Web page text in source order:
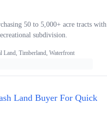
50 to 5,000+ acre tracts with
subdivision.
Land, Timberland, Waterfront
Land Buyer For Quick